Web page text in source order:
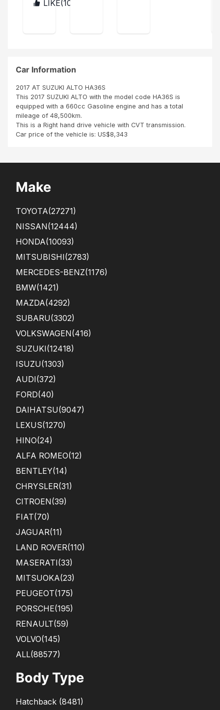
RO
me
emi
a
Pliz
am
end
KENLIKE(10
for
ch
the
bu
yer
car
plus
a
sup
er
rud
e
rso
mp
e
refu
to
vehi
Car Information
2017 AT SUZUKI ALTO HA36S
This 2017 SUZUKI ALTO with the model code HA36S is
equipped with a 660cc Gasoline engine and has a total
mileage of 48,500km.
This is a Right hand drive vehicle with CVT transmission.
Car price of the vehicle is: US$8,343
Make
TOYOTA(27271)
NISSAN(12444)
HONDA(10093)
MITSUBISHI(2783)
MERCEDES-BENZ(1176)
BMW(1421)
MAZDA(4292)
SUBARU(3302)
VOLKSWAGEN(416)
SUZUKI(12418)
ISUZU(1303)
AUDI(372)
FORD(40)
DAIHATSU(9047)
LEXUS(1270)
HINO(24)
ALFA ROMEO(12)
BENTLEY(14)
CHRYSLER(31)
CITROEN(39)
FIAT(70)
JAGUAR(11)
LAND ROVER(110)
MASERATI(33)
MITSUOKA(23)
PEUGEOT(175)
PORSCHE(195)
RENAULT(59)
VOLVO(145)
ALL(88577)
Body Type
Hatchback (8481)